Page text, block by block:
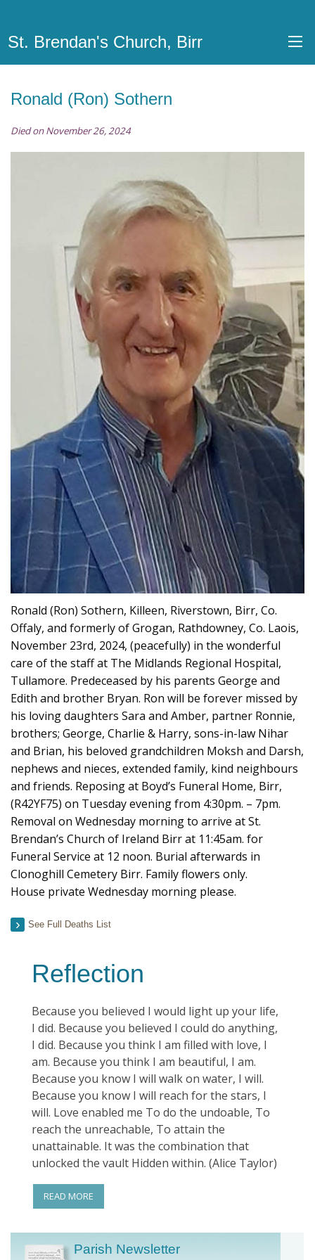
St. Brendan's Church, Birr
Ronald (Ron) Sothern
Died on November 26, 2024
Ronald (Ron) Sothern, Killeen, Riverstown, Birr, Co.
Offaly, and formerly of Grogan, Rathdowney, Co. Laois,
November 23rd, 2024, (peacefully) in the wonderful
care of the staff at The Midlands Regional Hospital,
Tullamore. Predeceased by his parents George and
Edith and brother Bryan. Ron will be forever missed by
his loving daughters Sara and Amber, partner Ronnie,
brothers; George, Charlie & Harry, sons-in-law Nihar
and Brian, his beloved grandchildren Moksh and Darsh,
nephews and nieces, extended family, kind neighbours
and friends. Reposing at Boyd’s Funeral Home, Birr,
(R42YF75) on Tuesday evening from 4:30pm. – 7pm.
Removal on Wednesday morning to arrive at St.
Brendan’s Church of Ireland Birr at 11:45am. for
Funeral Service at 12 noon. Burial afterwards in
Clonoghill Cemetery Birr. Family flowers only.
House private Wednesday morning please.
See Full Deaths List
Reflection
Because you believed I would light up your life,
I did. Because you believed I could do anything,
I did. Because you think I am filled with love, I
am. Because you think I am beautiful, I am.
Because you know I will walk on water, I will.
Because you know I will reach for the stars, I
will. Love enabled me To do the undoable, To
reach the unreachable, To attain the
unattainable. It was the combination that
unlocked the vault Hidden within. (Alice Taylor)
READ MORE
Parish Newsletter